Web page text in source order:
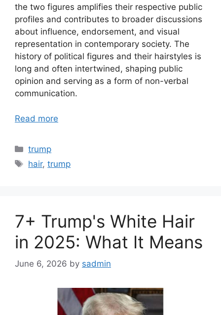
the two figures amplifies their respective public
profiles and contributes to broader discussions
about influence, endorsement, and visual
representation in contemporary society. The
history of political figures and their hairstyles is
long and often intertwined, shaping public
opinion and serving as a form of non-verbal
communication.
Read more
Categories
trump
Tags
hair,trump
7+ Trump's White Hair
in 2025: What It Means
June 6, 2026 by sadmin